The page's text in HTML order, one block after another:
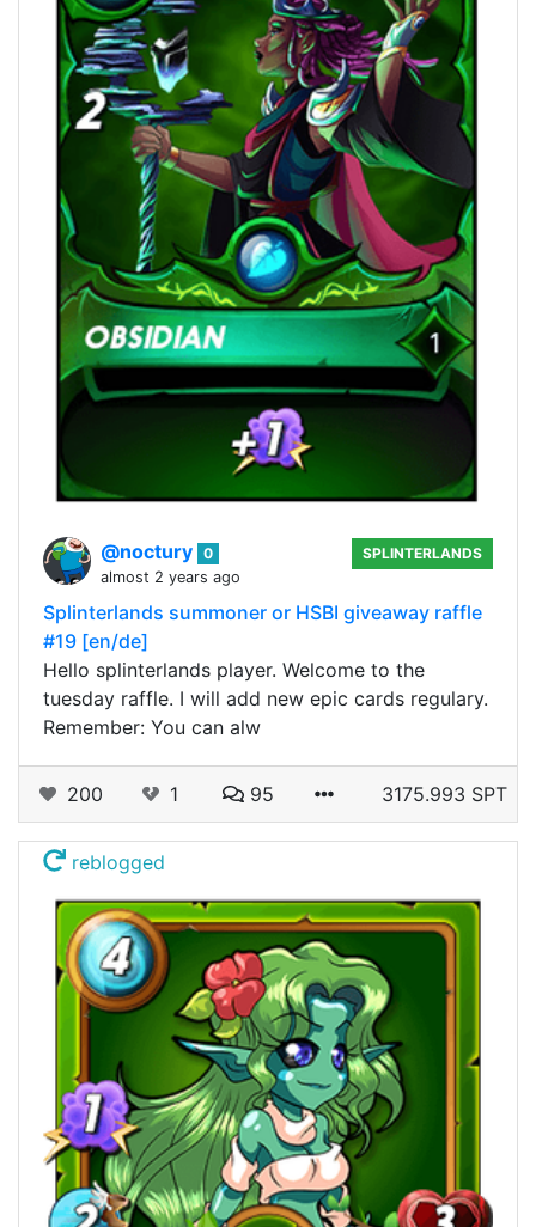
@noctury 0
almost 2 years ago
SPLINTERLANDS
Splinterlands summoner or HSBI giveaway raffle
#19 [en/de]
Hello splinterlands player. Welcome to the
tuesday raffle. I will add new epic cards regulary.
Remember: You can alw
200 1 95 3175.993 SPT
reblogged